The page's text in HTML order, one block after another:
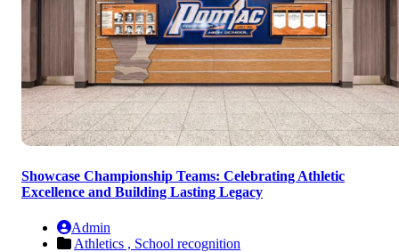
Showcase Championship Teams: Celebrating Athletic
Excellence and Building Lasting Legacy
Admin
Athletics , School recognition